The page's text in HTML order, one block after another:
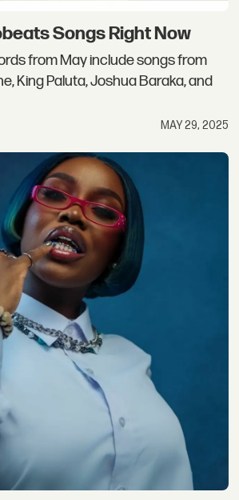
Songs Right Now
from May include songs from
King Paluta, Joshua Baraka, and
MAY 29, 2025